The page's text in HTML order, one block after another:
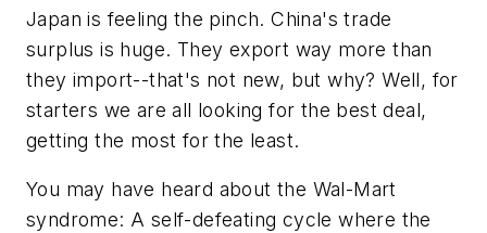
Japan is feeling the pinch. China's trade
surplus is huge. They export way more than
they import--that's not new, but why? Well, for
starters we are all looking for the best deal,
getting the most for the least.
You may have heard about the Wal-Mart
syndrome: A self-defeating cycle where the